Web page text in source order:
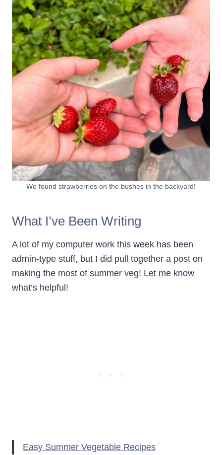
We found strawberries on the bushes in the backyard!
What I’ve Been Writing
A lot of my computer work this week has been
admin-type stuff, but I did pull together a post on
making the most of summer veg! Let me know
what’s helpful!
Easy Summer Vegetable Recipes